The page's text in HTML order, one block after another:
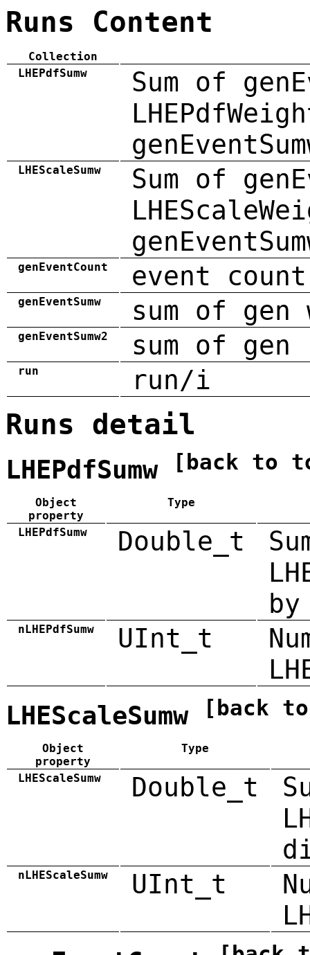
Runs Content
Collection
LHEPdfSumw
Sum of
LHEScaleSumw
Sum of
genEventCount event count
genEventSumw sum of gen
genEventSumw2 sum of
run run/i
Runs detail
LHEPdfSumw [back to
Object
property
Type
LHEPdfSumw Double_t
by
nLHEPdfSumw UInt_t
LHEScaleSumw [back
Object
property
Type
LHEScaleSumw Double_t
nLHEScaleSumw UInt_t